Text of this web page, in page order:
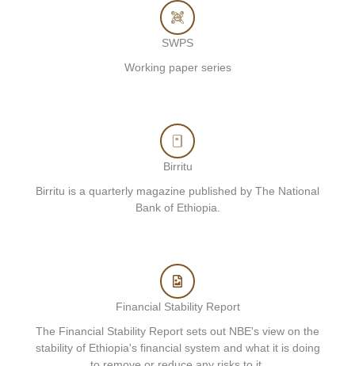
SWPS
Working paper series
Birritu
Birritu is a quarterly magazine published by The National
Bank of Ethiopia.
Financial Stability Report
The Financial Stability Report sets out NBE's view on the
stability of Ethiopia's financial system and what it is doing